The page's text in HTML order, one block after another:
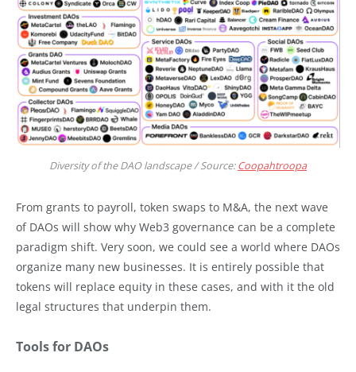
Diversity of the DAO landscape / Source:Coopahtroopa
From grants to payroll, token swaps to M&A, the next wave
of DAOs will show why Web3 governance can be a complete
paradigm shift. Very soon, we could see a world where DAOs
organize many new businesses. It is entirely possible that
tokens will replace equity in these cases, and with it the old
legal structures that underpin them.
Tools for DAOs